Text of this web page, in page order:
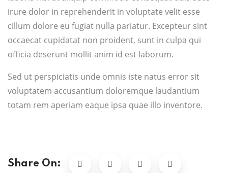
irure dolor in reprehenderit in voluptate velit esse
cillum dolore eu fugiat nulla pariatur. Excepteur sint
occaecat cupidatat non proident, sunt in culpa qui
officia deserunt mollit anim id est laborum.
Sed ut perspiciatis unde omnis iste natus error sit
voluptatem accusantium doloremque laudantium
totam rem aperiam eaque ipsa quae illo inventore.
Share On: